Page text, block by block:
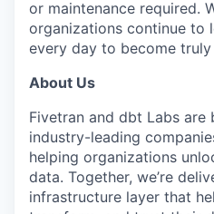
or maintenance required.
organizations continue to
every day to become
About Us
Fivetran and dbt Labs
industry-leading
helping organizations
data. Together, we’re
infrastructure layer that